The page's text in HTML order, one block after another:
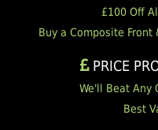
£100 Off
Buy a Composite Front
PRICE
We'll Beat Any
Best